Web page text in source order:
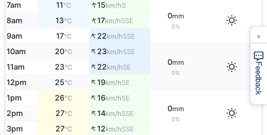
7am 11°C ↑15km/hS
0mm
0%
8am 13°C ↑17km/hSSE
9am 17°C ↑22km/hSSE
10am 20°C ↑23km/hSSE
0mm
0%
11am 23°C ↑22km/hSE
12pm 25°C ↑19km/hSE
1pm 26°C ↑16km/hSE
0mm
0%
2pm 27°C ↑14km/hSSE
3pm 27°C ↑12km/hSSE
Feedback
×